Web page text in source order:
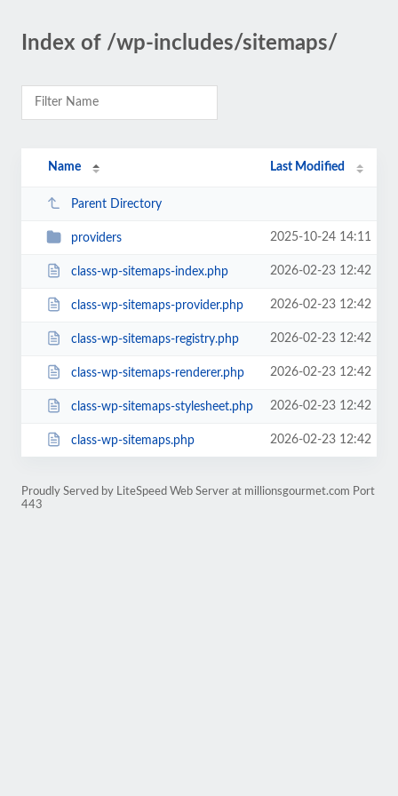
Index of /wp-includes/sitemaps/
Name Last Modified
Parent Directory
providers 2025-10-24 14:11
class-wp-sitemaps-index.php 2026-02-23 12:42
class-wp-sitemaps-provider.php 2026-02-23 12:42
class-wp-sitemaps-registry.php 2026-02-23 12:42
class-wp-sitemaps-renderer.php 2026-02-23 12:42
class-wp-sitemaps-stylesheet.php 2026-02-23 12:42
class-wp-sitemaps.php 2026-02-23 12:42
Proudly Served by LiteSpeed Web Server at millionsgourmet.com Port
443